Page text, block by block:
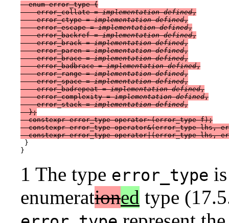
  enum error_type {
    error_collate =
implementation-defined,
    error_ctype =
implementation-defined,
    error_escape =
implementation-defined,
    error_backref =
implementation-defined,
    error_brack =
implementation-defined,
    error_paren =
implementation-defined,
    error_brace =
implementation-defined,
    error_badbrace =
implementation-defined,
    error_range =
implementation-defined,
    error_space =
implementation-defined,
    error_badrepeat =
implementation-defined,
    error_complexity =
implementation-defined,
    error_stack =
implementation-defined,
  };
  constexpr error_type operator~(error_type f);
constexpr error_type operator&(error_type lhs,
}
1 The type error_type
enumerationed type